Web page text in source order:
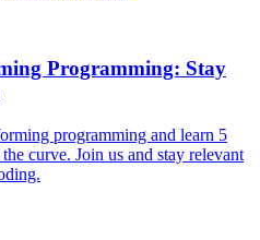
Programming: Stay
programming and learn 5
curve. Join us and stay relevant